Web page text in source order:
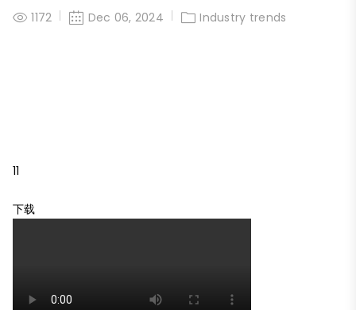
1172 Dec 06, 2024 Industry trends
11
下载